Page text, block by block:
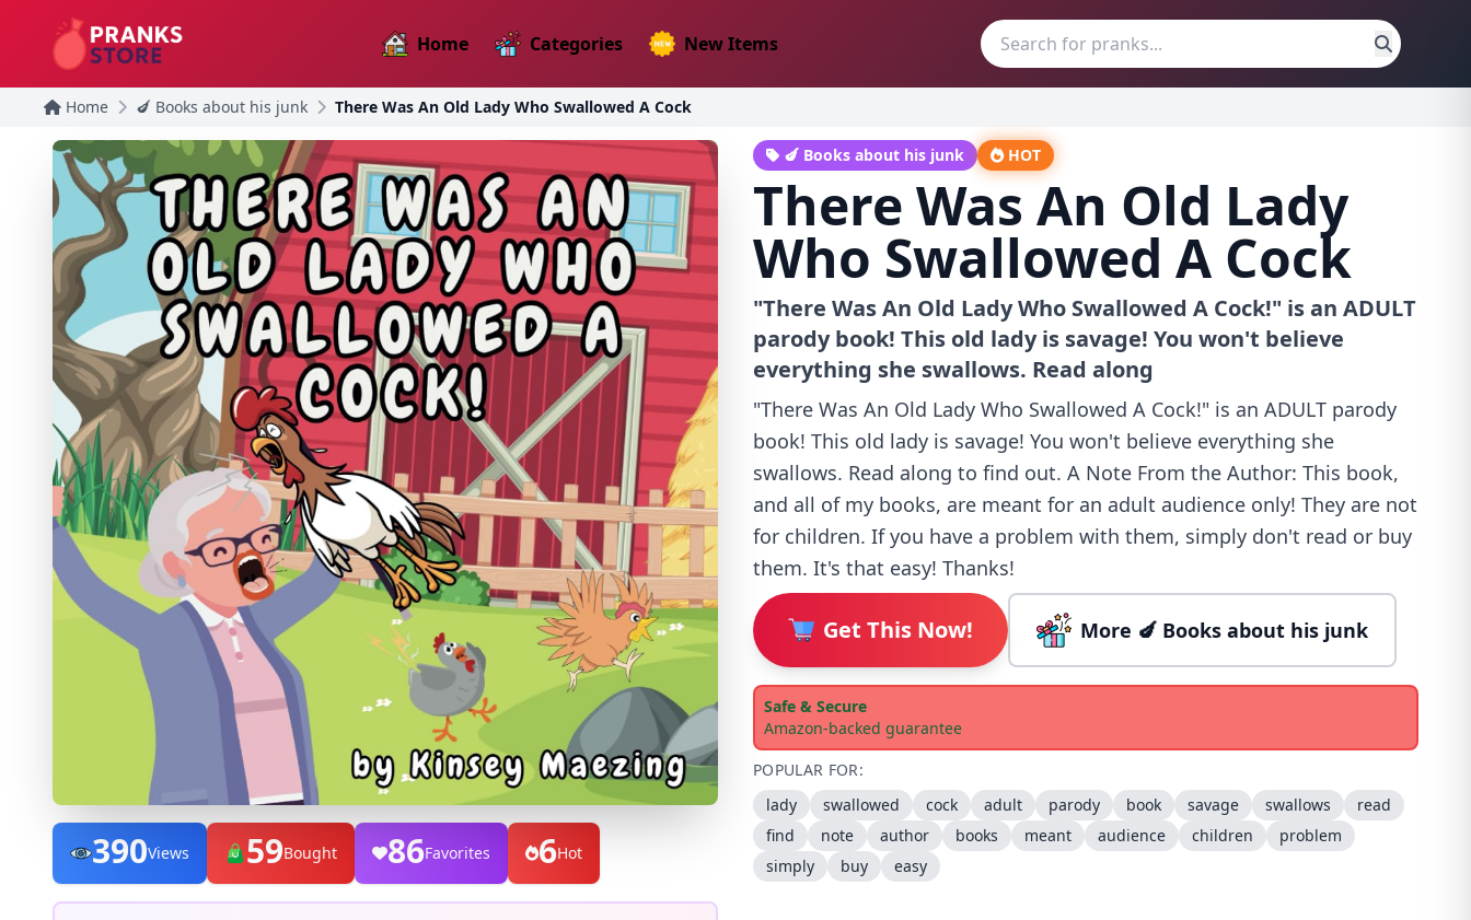
Home Categories New Items
Home 🍆 Books about his junk There Was An Old Lady Who Swallowed A Cock
390Views 59Bought 86Favorites 6Hot
🍆 Books about his junk HOT
There Was An Old Lady
Who Swallowed A Cock
"There Was An Old Lady Who Swallowed A Cock!" is an ADULT
parody book! This old lady is savage! You won't believe
everything she swallows. Read along
"There Was An Old Lady Who Swallowed A Cock!" is an ADULT parody
book! This old lady is savage! You won't believe everything she
swallows. Read along to find out. A Note From the Author: This book,
and all of my books, are meant for an adult audience only! They are not
for children. If you have a problem with them, simply don't read or buy
them. It's that easy! Thanks!
Get This Now! More 🍆 Books about his junk
Safe & Secure
Amazon-backed guarantee
POPULAR FOR:
lady
swallowed cock adult parody book savage swallows
read
find
note author books meant audience children
problem
simply
buy easy